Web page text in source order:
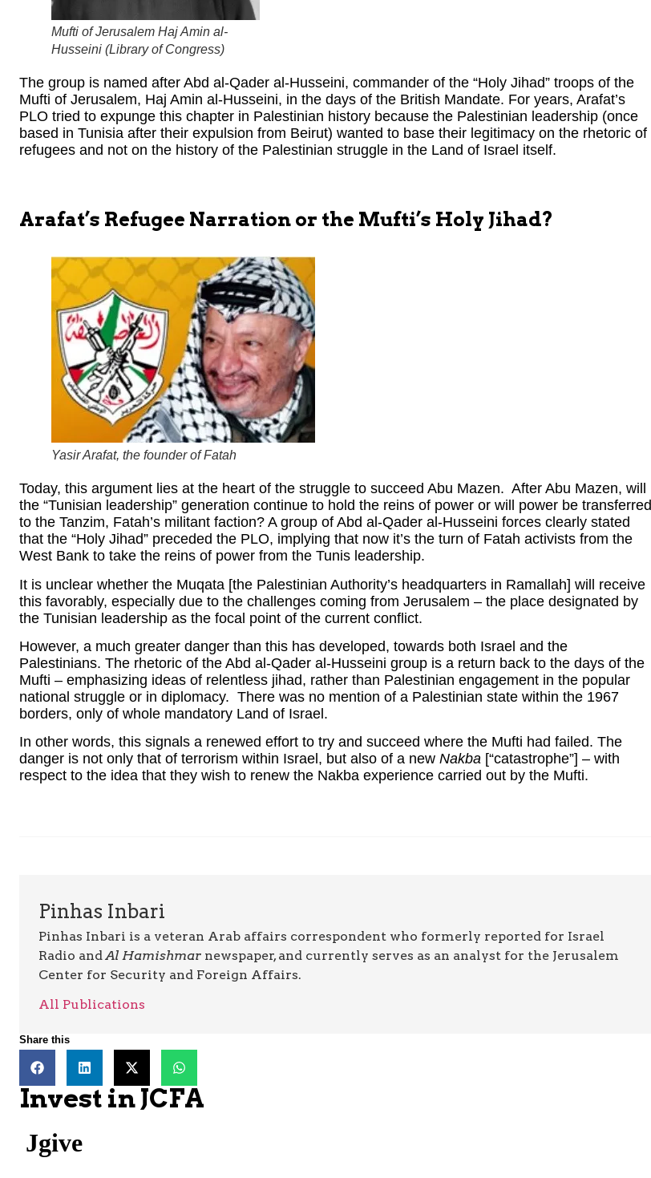
Mufti of Jerusalem Haj Amin al-
Husseini (Library of Congress)
The group is named after Abd al-Qader al-Husseini, commander of the “Holy Jihad” troops of the
Mufti of Jerusalem, Haj Amin al-Husseini, in the days of the British Mandate. For years, Arafat’s
PLO tried to expunge this chapter in Palestinian history because the Palestinian leadership (once
based in Tunisia after their expulsion from Beirut) wanted to base their legitimacy on the rhetoric of
refugees and not on the history of the Palestinian struggle in the Land of Israel itself.
Arafat’s Refugee Narration or the Mufti’s Holy Jihad?
Yasir Arafat, the founder of Fatah
Today, this argument lies at the heart of the struggle to succeed Abu Mazen. After Abu Mazen, will
the “Tunisian leadership” generation continue to hold the reins of power or will power be transferred
to the Tanzim, Fatah’s militant faction? A group of Abd al-Qader al-Husseini forces clearly stated
that the “Holy Jihad” preceded the PLO, implying that now it’s the turn of Fatah activists from the
West Bank to take the reins of power from the Tunis leadership.
It is unclear whether the Muqata [the Palestinian Authority’s headquarters in Ramallah] will receive
this favorably, especially due to the challenges coming from Jerusalem – the place designated by
the Tunisian leadership as the focal point of the current conflict.
However, a much greater danger than this has developed, towards both Israel and the
Palestinians. The rhetoric of the Abd al-Qader al-Husseini group is a return back to the days of the
Mufti – emphasizing ideas of relentless jihad, rather than Palestinian engagement in the popular
national struggle or in diplomacy. There was no mention of a Palestinian state within the 1967
borders, only of whole mandatory Land of Israel.
In other words, this signals a renewed effort to try and succeed where the Mufti had failed. The
danger is not only that of terrorism within Israel, but also of a new Nakba [“catastrophe”] – with
respect to the idea that they wish to renew the Nakba experience carried out by the Mufti.
Pinhas Inbari
Pinhas Inbari is a veteran Arab affairs correspondent who formerly reported for Israel
Radio andAl Hamishmar newspaper, and currently serves as an analyst for the Jerusalem
Center for Security and Foreign Affairs.
All Publications
Share this
Invest in JCFA